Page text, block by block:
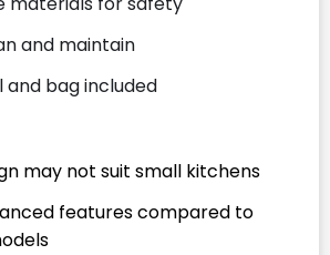
and maintain
and bag included
may not suit small kitchens
features compared to